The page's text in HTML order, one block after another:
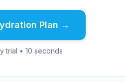
Plan →
trial • 10 seconds